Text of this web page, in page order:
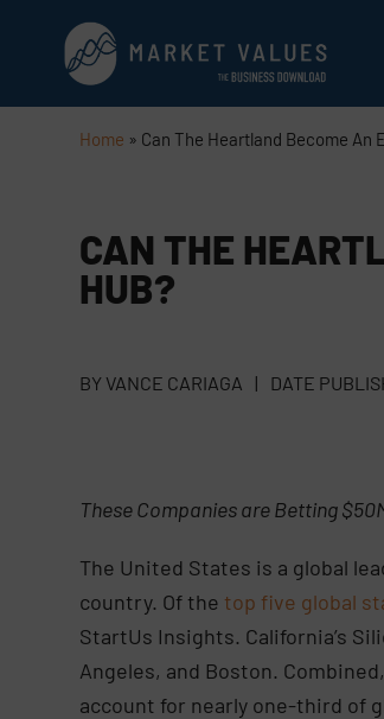
Home » Can The Heartland Become An
CAN THE
HUB?
BY VANCE CARIAGA | DATE
These Companies are Betting
The United States is a global
country. Of the top five global
StartUs Insights. California’s
Angeles, and Boston.
account for nearly one-third of